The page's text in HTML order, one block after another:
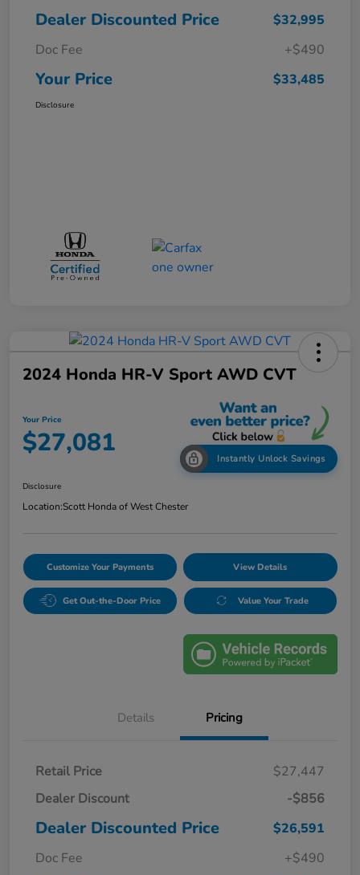
Dealer Discounted Price
$32,995
Doc Fee
+$490
Your Price $33,485
Disclosure
2024 Honda HR-V Sport AWD CVT
Your Price
$27,081 Instantly Unlock Savings
Disclosure
Location:Scott Honda of West Chester
Customize Your Payments View Details
Get Out-the-Door Price Value Your Trade
Details Pricing
Retail Price
$27,447
Dealer Discount
-$856
Dealer Discounted Price
$26,591
Doc Fee
+$490